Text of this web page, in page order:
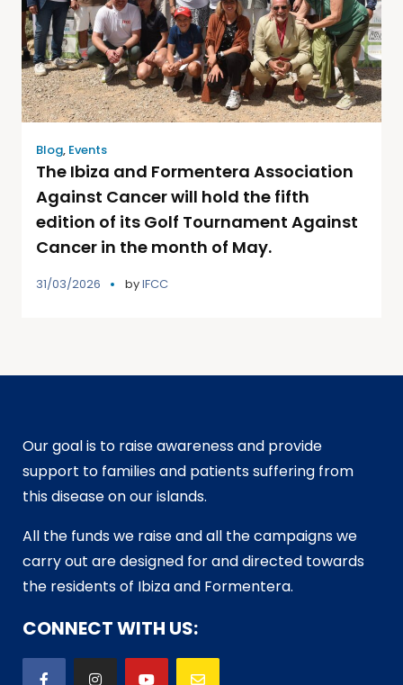
Blog, Events
The Ibiza and Formentera Association
Against Cancer will hold the fifth
edition of its Golf Tournament Against
Cancer in the month of May.
31/03/2026 byIFCC
Our goal is to raise awareness and provide
support to families and patients suffering from
this disease on our islands.
All the funds we raise and all the campaigns we
carry out are designed for and directed towards
the residents of Ibiza and Formentera.
CONNECT WITH US: